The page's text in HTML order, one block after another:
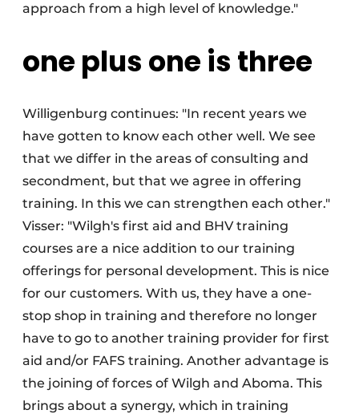
approach from a high level of knowledge."
one plus one is three
Willigenburg continues: "In recent years we
have gotten to know each other well. We see
that we differ in the areas of consulting and
secondment, but that we agree in offering
training. In this we can strengthen each other."
Visser: "Wilgh's first aid and BHV training
courses are a nice addition to our training
offerings for personal development. This is nice
for our customers. With us, they have a one-
stop shop in training and therefore no longer
have to go to another training provider for first
aid and/or FAFS training. Another advantage is
the joining of forces of Wilgh and Aboma. This
brings about a synergy, which in training